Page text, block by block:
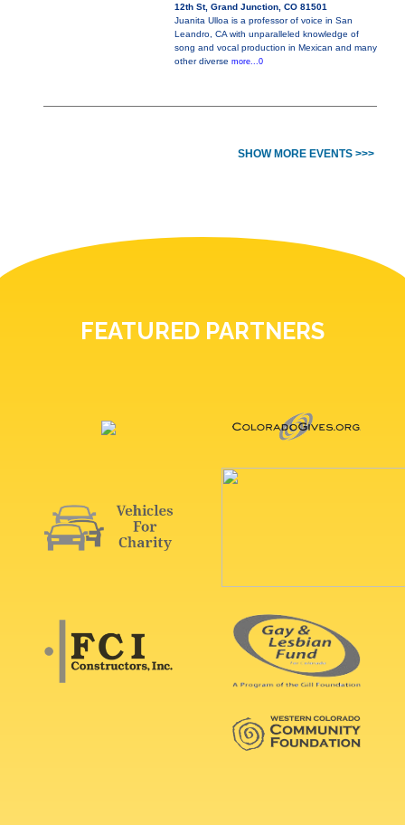
12th St, Grand Junction, CO 81501
Juanita Ulloa is a professor of voice in San
Leandro, CA with unparalleled knowledge of
song and vocal production in Mexican and many
other diverse more...0
SHOW MORE EVENTS >>>
FEATURED PARTNERS